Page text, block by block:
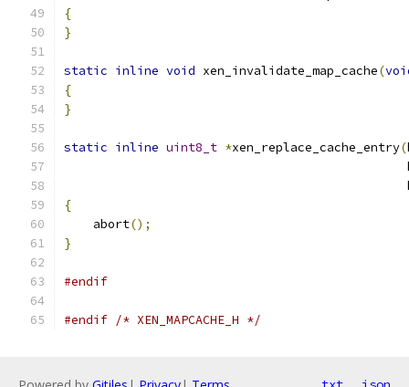
{
}
static inline void xen_invalidate_map_cache(
{
}
static inline uint8_t *xen_replace_cache_entry(
{
    abort
();
}
#endif
#endif /* XEN_MAPCACHE_H */